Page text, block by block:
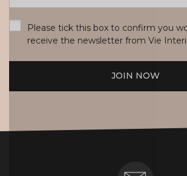
Please tick this box to confirm you
receive the newsletter from Vie
JOIN NOW